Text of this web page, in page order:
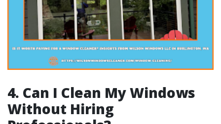
4. Can I Clean My Windows
Without Hiring